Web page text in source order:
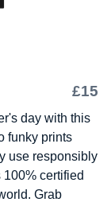
£15
day with this
funky prints
use responsibly
certified
Grab